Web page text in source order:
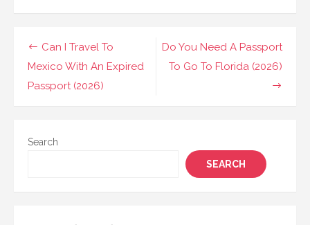
Post
navigation
Do You Need A Passport
To Go To Florida (2026)
Can I Travel To
Mexico With An Expired
Passport (2026)
Search
SEARCH